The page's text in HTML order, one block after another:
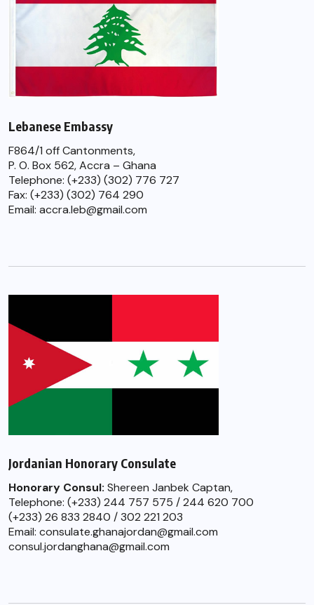
Lebanese Embassy
F864/1 off Cantonments,
P. O. Box 562, Accra – Ghana
Telephone: (+233) (302) 776 727
Fax: (+233) (302) 764 290
Email: accra.leb@gmail.com
Jordanian Honorary Consulate
Honorary Consul: Shereen Janbek Captan,
Telephone: (+233) 244 757 575 / 244 620 700
(+233) 26 833 2840 / 302 221 203
Email: consulate.ghanajordan@gmail.com
consul.jordanghana@gmail.com